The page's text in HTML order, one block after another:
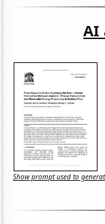
AI
Show prompt used to